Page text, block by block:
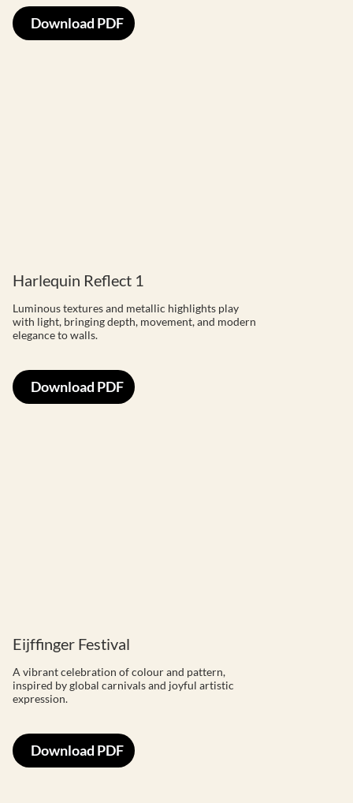
Download PDF
Harlequin Reflect 1
Luminous textures and metallic highlights play
with light, bringing depth, movement, and modern
elegance to walls.
Download PDF
Eijffinger Festival
A vibrant celebration of colour and pattern,
inspired by global carnivals and joyful artistic
expression.
Download PDF